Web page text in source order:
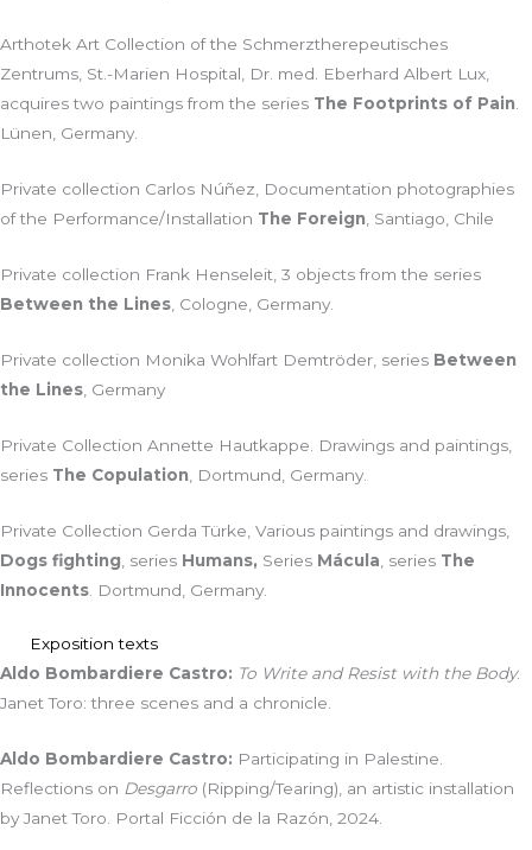
Arthotek Art Collection of the Schmerztherepeutisches
Zentrums, St.-Marien Hospital, Dr. med. Eberhard Albert Lux,
acquires two paintings from the series The Footprints of Pain.
Lünen, Germany.
Private collection Carlos Núñez, Documentation photographies
of the Performance/Installation The Foreign, Santiago, Chile
Private collection Frank Henseleit, 3 objects from the series
Between the Lines , Cologne, Germany.
Private collection Monika Wohlfart Demtröder, series Between
the Lines , Germany
Private Collection Annette Hautkappe. Drawings and paintings,
series The Copulation , Dortmund, Germany.
Private Collection Gerda Türke, Various paintings and drawings,
Dogs fighting , series Humans, Series Mácula , series The
Innocents . Dortmund, Germany.
Exposition texts
Aldo Bombardiere Castro: To Write and Resist with the Body.
Janet Toro: three scenes and a chronicle.
Aldo Bombardiere Castro: Participating in Palestine.
Reflections on Desgarro (Ripping/Tearing), an artistic installation
by Janet Toro. Portal Ficción de la Razón, 2024.